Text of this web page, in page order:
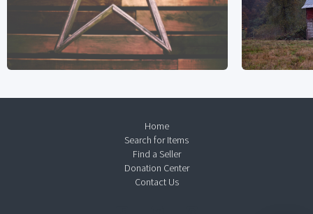
Home
Search for Items
Find a Seller
Donation Center
Contact Us